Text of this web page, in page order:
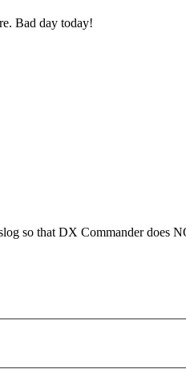
Bad day today!
so that DX Commander